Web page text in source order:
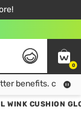
฿
0
benefits. click!
WINK CUSHION